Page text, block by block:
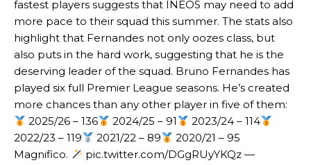
The United n.o 17 has since come under some criticism from a
section of fans, who have highlighted his weaknesses. In the latest
episode of Rio Ferdinand Presents, co-host Stephen Howson
provided a scathing critique of Garnacho, claiming the Carrington
academy graduate “has the decision-making of a cat. It’s awful.”
Howson added that he would drop Garnacho from the starting XI, in
favour of an attacking trio of Amad Diallo, Bruno Fernandes and
Rasmus Hojlund.
Ferdinand wasn’t having any of it and responded, “Don’t talk about
fastest players suggests that INEOS may need to add
more pace to their squad this summer. The stats also
highlight that Fernandes not only oozes class, but
also puts in the hard work, suggesting that he is the
deserving leader of the squad. Bruno Fernandes has
played six full Premier League seasons. He’s created
more chances than any other player in five of them:
2025/26 – 136
2024/25 – 91
2023/24 – 114
2022/23 – 119
2021/22 – 89
2020/21 – 95
Magnifico.
pic.twitter.com/DGgRUyYKQz —